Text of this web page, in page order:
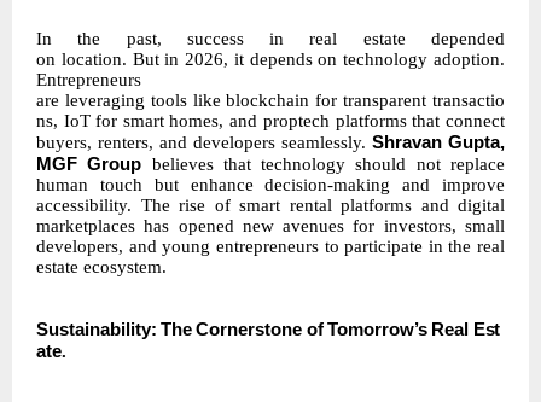
In the past, success in real estate depended
on location. But in 2026, it depends on technology adoption.
Entrepreneurs
are leveraging tools like blockchain for transparent transactio
ns, IoT for smart homes, and proptech platforms that connect
buyers, renters, and developers seamlessly. Shravan Gupta,
MGF Group believes that technology should not replace
human touch but enhance decision-making and improve
accessibility. The rise of smart rental platforms and digital
marketplaces has opened new avenues for investors, small
developers, and young entrepreneurs to participate in the real
estate ecosystem.
Sustainability: The Cornerstone ofTomorrow’s Real Est
ate.